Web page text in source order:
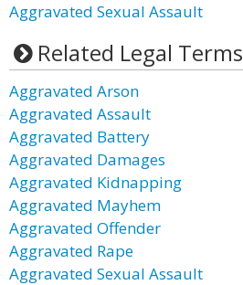
Aggravated Sexual Assault
Related Legal Terms
Aggravated Arson
Aggravated Assault
Aggravated Battery
Aggravated Damages
Aggravated Kidnapping
Aggravated Mayhem
Aggravated Offender
Aggravated Rape
Aggravated Sexual Assault